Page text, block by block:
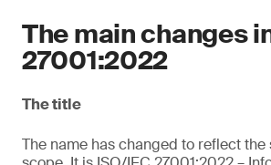
The main changes
27001:2022
The title
The name has changed to reflect the